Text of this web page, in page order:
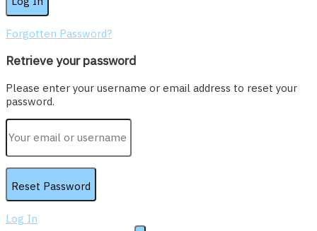
Forgotten Password?
Retrieve your password
Please enter your username or email address to reset your
password.
Log In